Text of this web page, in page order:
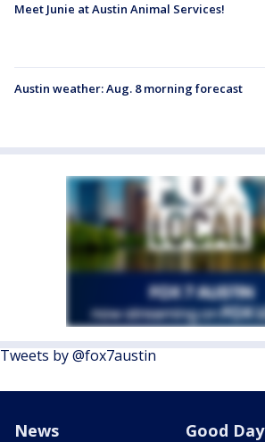
Meet Junie at Austin Animal Services!
Austin weather: Aug. 8 morning forecast
Tweets by @fox7austin
News Good Day